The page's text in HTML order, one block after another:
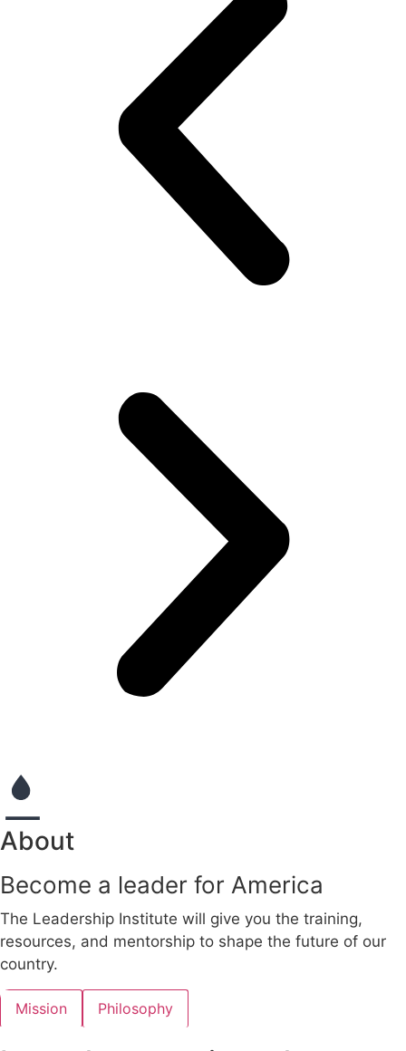
About
Become a leader for America
The Leadership Institute will give you the training,
resources, and mentorship to shape the future of our
country.
Mission Philosophy